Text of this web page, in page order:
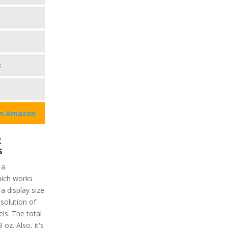
Amazon
works
display size
of
The total
oz. Also, it's